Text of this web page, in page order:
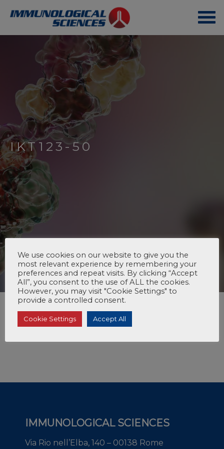
IKT123-50
IMMUNOLOGICAL SCIENCES
Via Rio nell’Elba, 140 – 00138 Rome
We use cookies on our website to give you the
most relevant experience by remembering your
preferences and repeat visits. By clicking “Accept
All”, you consent to the use of ALL the cookies.
However, you may visit "Cookie Settings" to
provide a controlled consent.
Cookie Settings Accept All